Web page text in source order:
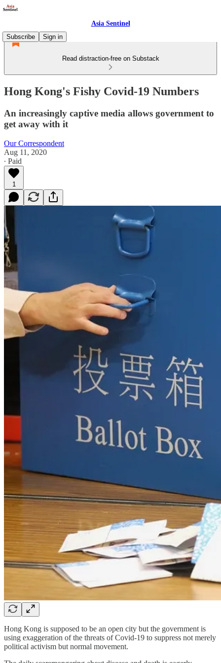
Asia Sentinel
Subscribe
Sign in
Read distraction-free on Substack
Hong Kong's Fishy Covid-19 Numbers
An increasingly captive media allows government to
get away with it
Our Correspondent
Aug 11, 2020
∙ Paid
1
Hong Kong is supposed to be an open city but the government is
using exaggeration of the threats of Covid-19 to suppress not merely
political activism but normal movement.